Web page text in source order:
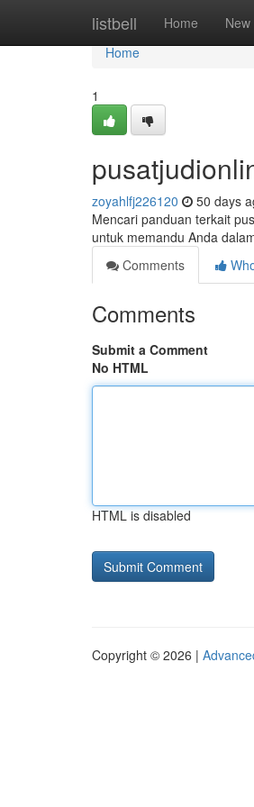
listbell Home New
Home
Home
1
zoyahlfj226120 50 days
Mencari panduan terkait
untuk memandu Anda
Comments
Comments
Submit a Comment
No HTML
HTML is disabled
Copyright © 2026 |